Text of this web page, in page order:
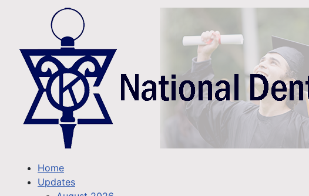
Home
Updates